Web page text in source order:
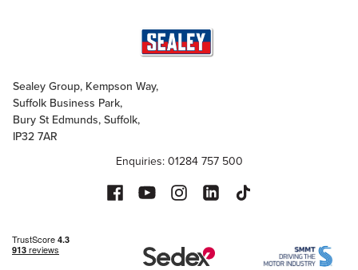
Sealey Group, Kempson Way,
Suffolk Business Park,
Bury St Edmunds, Suffolk,
IP32 7AR
Enquiries: 01284 757 500